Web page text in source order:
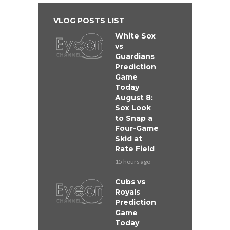
VLOG POSTS LIST
White Sox
vs
Guardians
Prediction
Game
Today
August 8:
Sox Look
to Snap a
Four-Game
Skid at
Rate Field
15 hours ago
Cubs vs
Royals
Prediction
Game
Today